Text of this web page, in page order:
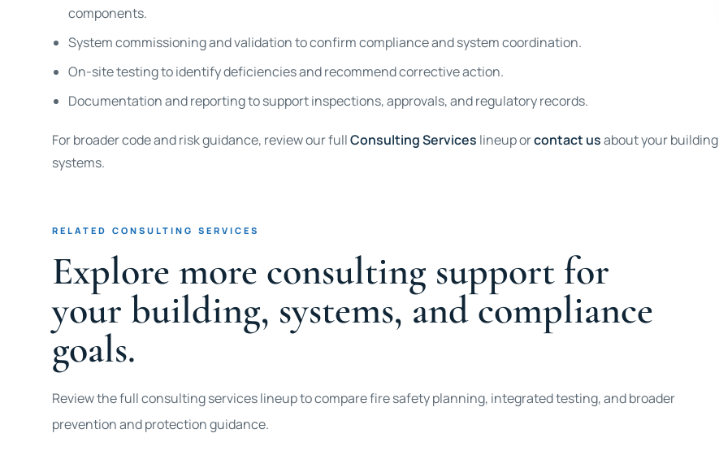
components.
System commissioning and validation to confirm compliance and system coordination.
On-site testing to identify deficiencies and recommend corrective action.
Documentation and reporting to support inspections, approvals, and regulatory records.
For broader code and risk guidance, review our fullConsulting Services lineup orcontact usabout your building
systems.
RELATED CONSULTING SERVICES
Explore more consulting support for
your building, systems, and compliance
goals.
Review the full consulting services lineup to compare fire safety planning, integrated testing, and broader
prevention and protection guidance.